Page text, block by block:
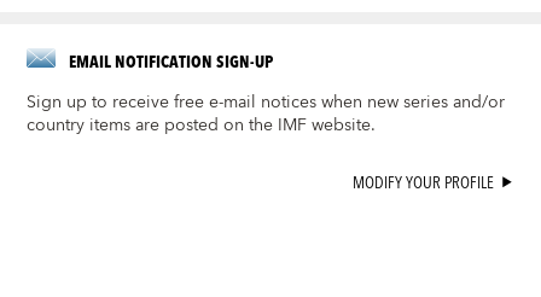
EMAIL NOTIFICATION SIGN-UP
Sign up to receive free e-mail notices when new series and/or
country items are posted on the IMF website.
MODIFY YOUR PROFILE